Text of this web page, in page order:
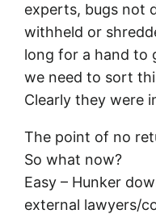
experts, bugs not
withheld or
long for a hand to
we need to sort
Clearly they were
The point of no
So what now?
Easy – Hunker
external lawyers/